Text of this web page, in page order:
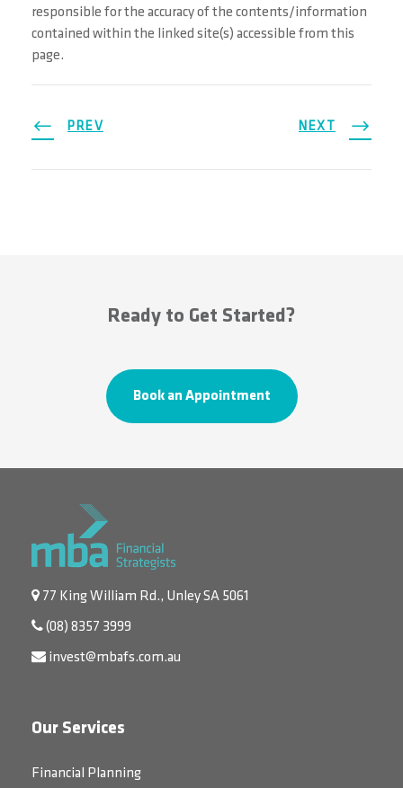
responsible for the accuracy of the contents/information
contained within the linked site(s) accessible from this
page.
PREV NEXT
Ready to Get Started?
Book an Appointment
77 King William Rd., Unley SA 5061
(08) 8357 3999
invest@mbafs.com.au
Our Services
Financial Planning